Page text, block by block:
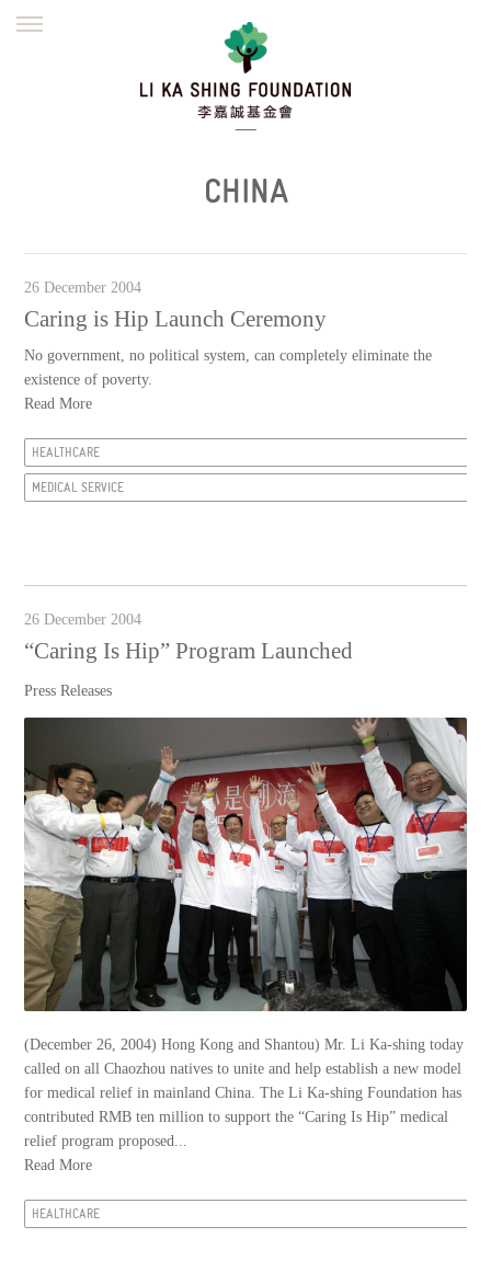
繁體
CHINA
26 December 2004
Caring is Hip Launch Ceremony
No government, no political system, can completely eliminate the
existence of poverty.
Read More
HEALTHCARE
MEDICAL SERVICE
26 December 2004
“Caring Is Hip” Program Launched
Press Releases
(December 26, 2004) Hong Kong and Shantou) Mr. Li Ka-shing today
called on all Chaozhou natives to unite and help establish a new model
for medical relief in mainland China. The Li Ka-shing Foundation has
contributed RMB ten million to support the “Caring Is Hip” medical
relief program proposed...
Read More
HEALTHCARE